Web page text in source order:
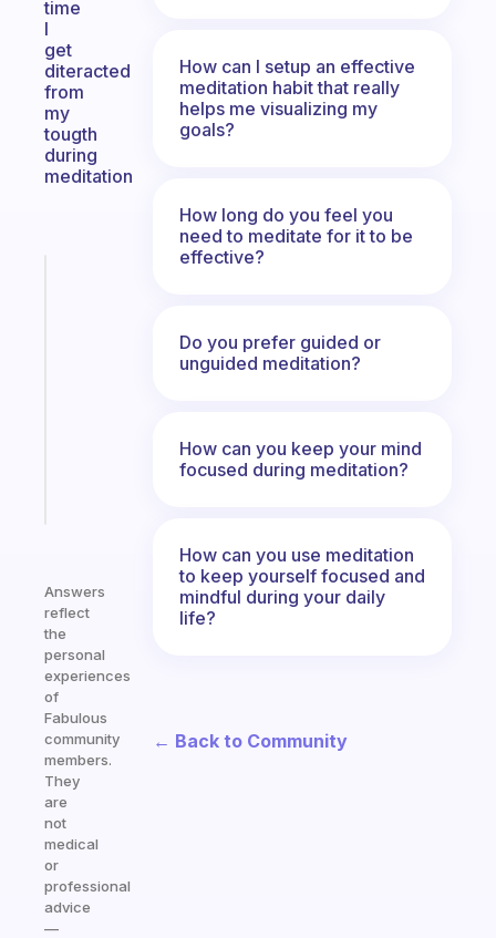
time
I
get
diteracted
from
my
tougth
during
meditation
Answers
reflect
the
personal
experiences
of
Fabulous
community
members.
They
are
not
medical
or
professional
advice
—
How can I setup an effective
meditation habit that really
helps me visualizing my
goals?
How long do you feel you
need to meditate for it to be
effective?
Do you prefer guided or
unguided meditation?
How can you keep your mind
focused during meditation?
How can you use meditation
to keep yourself focused and
mindful during your daily
life?
← Back to Community